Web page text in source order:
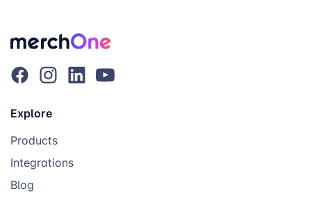
Explore
Products
Integrations
Blog